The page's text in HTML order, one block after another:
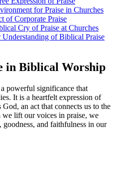
for Praise ⁤in ⁤Churches
⁤of Corporate Praise
Cry of ⁣Praise at Churches
of⁢ Biblical Praise
in Biblical Worship
powerful significance that
It ‍is a heartfelt expression of
an act that connects us to⁢ the
lift ‌our​ voices in‍ praise, we
‍goodness, ⁣and⁤ faithfulness in our